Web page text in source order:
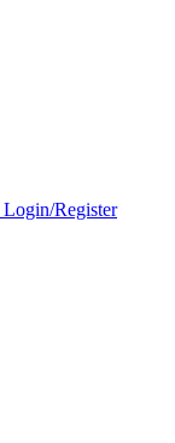
Login/Register